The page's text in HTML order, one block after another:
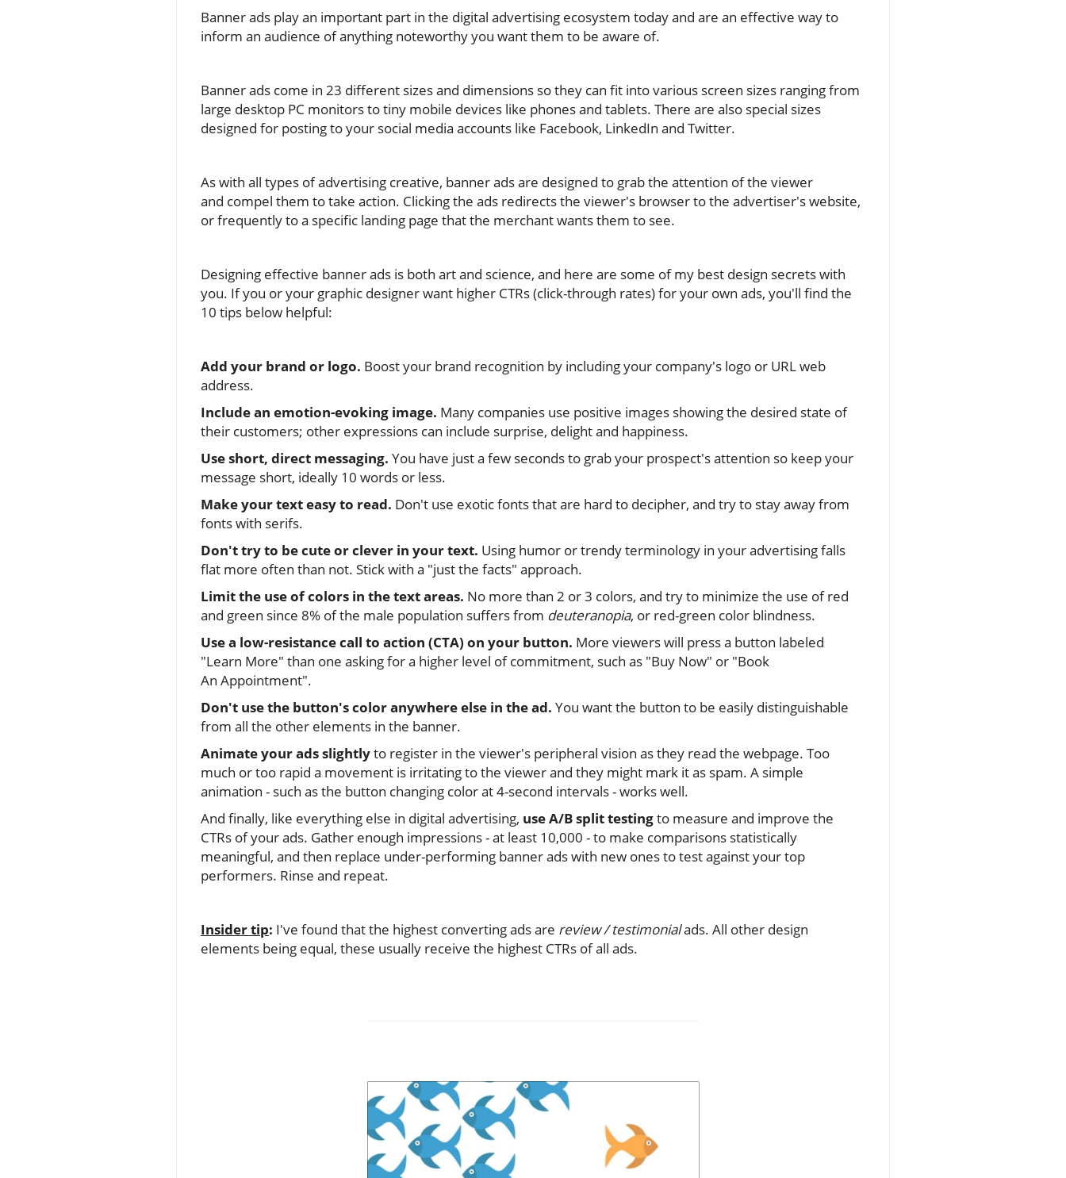
Banner ads play an important part in the digital advertising ecosystem today and are an effective way to
inform an audience of anything noteworthy you want them to be aware of.
Banner ads come in 23 different sizes and dimensions so they can fit into various screen sizes ranging from
large desktop PC monitors to tiny mobile devices like phones and tablets. There are also special sizes
designed for posting to your social media accounts like Facebook, LinkedIn and Twitter.
As with all types of advertising creative, banner ads are designed to grab the attention of the viewer
and compel them to take action. Clicking the ads redirects the viewer's browser to the advertiser's website,
or frequently to a specific landing page that the merchant wants them to see.
Designing effective banner ads is both art and science, and here are some of my best design secrets with
you. If you or your graphic designer want higher CTRs (click-through rates) for your own ads, you'll find the
10 tips below helpful:
Add your brand or logo. Boost your brand recognition by including your company's logo or URL web
address.
Include an emotion-evoking image. Many companies use positive images showing the desired state of
their customers; other expressions can include surprise, delight and happiness.
Use short, direct messaging. You have just a few seconds to grab your prospect's attention so keep your
message short, ideally 10 words or less.
Make your text easy to read. Don't use exotic fonts that are hard to decipher, and try to stay away from
fonts with serifs.
Don't try to be cute or clever in your text. Using humor or trendy terminology in your advertising falls
flat more often than not. Stick with a "just the facts" approach.
Limit the use of colors in the text areas. No more than 2 or 3 colors, and try to minimize the use of red
and green since 8% of the male population suffers from deuteranopia, or red-green color blindness.
Use a low-resistance call to action (CTA) on your button. More viewers will press a button labeled
"Learn More" than one asking for a higher level of commitment, such as "Buy Now" or "Book
An Appointment".
Don't use the button's color anywhere else in the ad. You want the button to be easily distinguishable
from all the other elements in the banner.
Animate your ads slightlyto register in the viewer's peripheral vision as they read the webpage. Too
much or too rapid a movement is irritating to the viewer and they might mark it as spam. A simple
animation - such as the button changing color at 4-second intervals - works well.
And finally, like everything else in digital advertising, use A/B split testingto measure and improve the
CTRs of your ads. Gather enough impressions - at least 10,000 - to make comparisons statistically
meaningful, and then replace under-performing banner ads with new ones to test against your top
performers. Rinse and repeat.
Insider tip: I've found that the highest converting ads are review / testimonialads. All other design
elements being equal, these usually receive the highest CTRs of all ads.